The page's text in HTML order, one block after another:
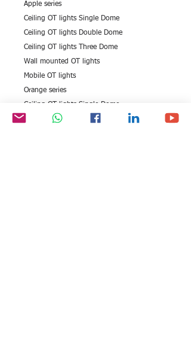
Apple series
Ceiling OT lights Single Dome
Ceiling OT lights Double Dome
Ceiling OT lights Three Dome
Wall mounted OT lights
Mobile OT lights
Orange series
Ceiling OT lights Single Dome
Ceiling OT lights Double Dome